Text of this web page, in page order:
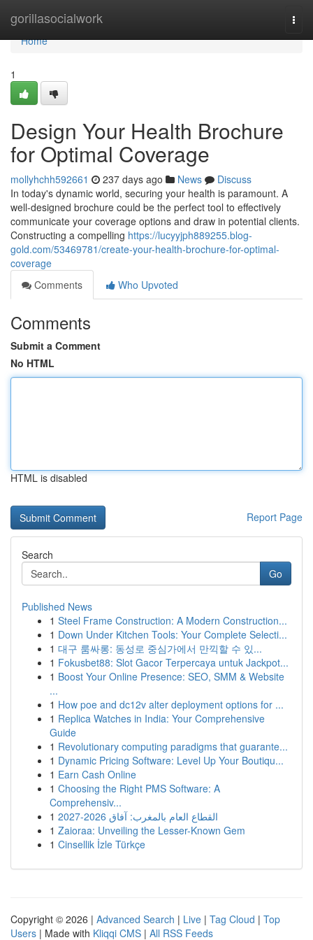
gorillasocialwork
Home
Home
1
Design Your Health Brochure
for Optimal Coverage
mollyhchh592661 237 days ago News
Discuss
In today's dynamic world, securing your health is paramount. A
well-designed brochure could be the perfect tool to effectively
communicate your coverage options and draw in potential clients.
Constructing a compelling https://lucyyjph889255.blog-
gold.com/53469781/create-your-health-brochure-for-optimal-
coverage
Comments
Who Upvoted
Comments
Submit a Comment
No HTML
HTML is disabled
Report Page
Search
Go
Published News
1 Steel Frame Construction: A Modern Construction...
1 Down Under Kitchen Tools: Your Complete Selecti...
1 대구 룸싸롱: 동성로 중심가에서 만끽할 수 있...
1 Fokusbet88: Slot Gacor Terpercaya untuk Jackpot...
1 Boost Your Online Presence: SEO, SMM & Website
...
1 How poe and dc12v alter deployment options for ...
1 Replica Watches in India: Your Comprehensive
Guide
1 Revolutionary computing paradigms that guarante...
1 Dynamic Pricing Software: Level Up Your Boutiqu...
1 Earn Cash Online
1 Choosing the Right PMS Software: A
Comprehensiv...
1
القطاع العام بالمغرب: آفاق 2026-2027
1 Zaioraa: Unveiling the Lesser-Known Gem
1 Cinsellik İzle Türkçe
Copyright © 2026 | Advanced Search | Live | Tag Cloud | Top
Users | Made with Kliqqi CMS | All RSS Feeds